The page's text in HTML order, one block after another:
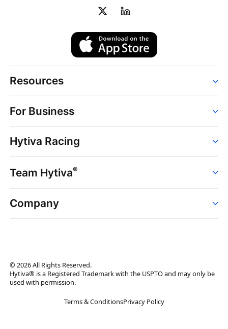
Resources
Strains
Dispensaries
Brands
News
Hytiva Shop
For Business
Point of Sale
Dispensary Solutions
Delivery Services
Support
Hytiva Racing
Events
Resources
Team Hytiva®
Events
News
Company
Brand Assets
Brand Ambassador
© 2026 All Rights Reserved.
Hytiva® is a Registered Trademark with the USPTO and may only be
used with permission.
Terms & ConditionsPrivacy Policy